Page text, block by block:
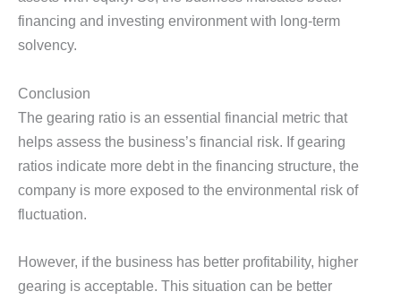
financing and investing environment with long-term
solvency.
Conclusion
The gearing ratio is an essential financial metric that
helps assess the business’s financial risk. If gearing
ratios indicate more debt in the financing structure, the
company is more exposed to the environmental risk of
fluctuation.
However, if the business has better profitability, higher
gearing is acceptable. This situation can be better